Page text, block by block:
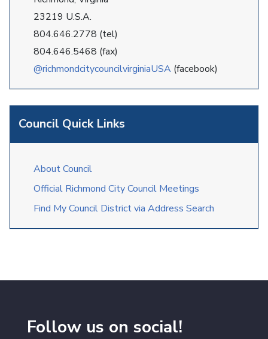
23219 U.S.A.
804.646.2778 (tel)
804.646.5468 (fax)
@richmondcitycouncilvirginiaUSA (facebook)
Council Quick Links
About Council
Official Richmond City Council Meetings
Find My Council District via Address Search
Follow us on social!